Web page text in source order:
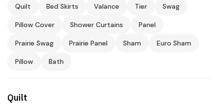
Quilt Bed Skirts Valance Tier Swag
Pillow Cover Shower Curtains Panel
Prairie Swag Prairie Panel Sham Euro Sham
Pillow Bath
Quilt